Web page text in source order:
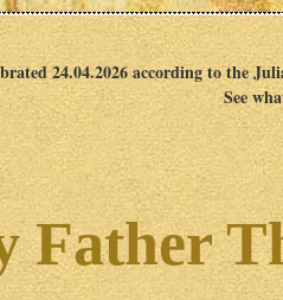
24.04.2026 according to the
See
Father